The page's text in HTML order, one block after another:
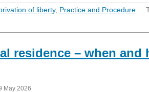
of liberty, Practice and Procedure
residence – when
May 2026